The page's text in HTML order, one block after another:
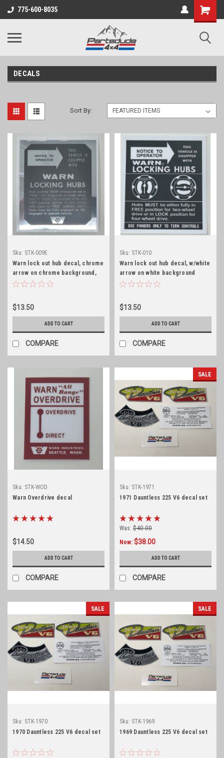
775-600-8035
Shopping
Cart
DECALS
Sort By:
Sku: STK-009E
Warn lock out hub decal, chrome
arrow on chrome background,
early
$13.50
ADD TO CART
COMPARE
Sku: STK-010
Warn lock out hub decal, w/white
arrow on white background
$13.50
ADD TO CART
COMPARE
Sku: STK-WOD
Warn Overdrive decal
$14.50
ADD TO CART
COMPARE
SALE
Sku: STK-1971
1971 Dauntless 225 V6 decal set
Was: $40.00
Now: $38.00
ADD TO CART
COMPARE
SALE
Sku: STK-1970
1970 Dauntless 225 V6 decal set
SALE
Sku: STK-1969
1969 Dauntless 225 V6 decal set